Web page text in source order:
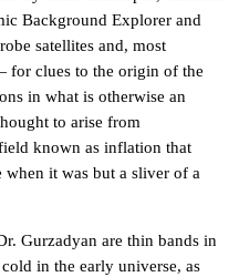
Background Explorer and
satellites and, most
for clues to the origin of the
in what is otherwise an
to arise from
known as inflation that
it was but a sliver of a
Gurzadyan are thin bands in
in the early universe, as